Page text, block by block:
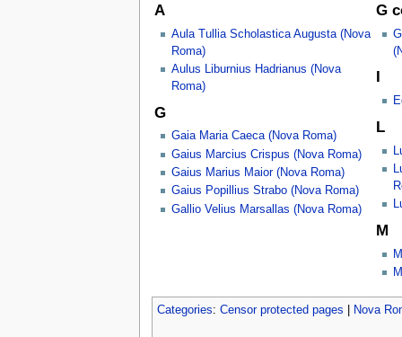
A
Aula Tullia Scholastica Augusta (Nova
Roma)
Aulus Liburnius Hadrianus (Nova
Roma)
G
Gaia Maria Caeca (Nova Roma)
Gaius Marcius Crispus (Nova Roma)
Gaius Marius Maior (Nova Roma)
Gaius Popillius Strabo (Nova Roma)
Gallio Velius Marsallas (Nova Roma)
G
L
M
Categories: Censor protected pages Nova